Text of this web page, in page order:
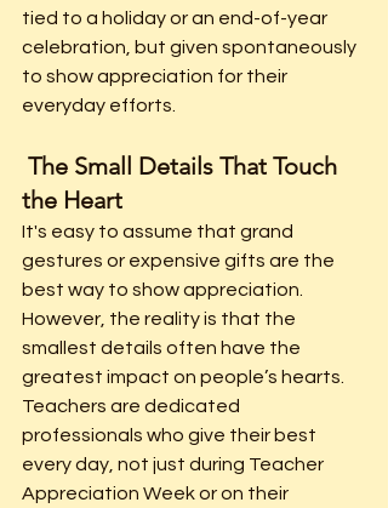
tied to a holiday or an end-of-year
celebration, but given spontaneously
to show appreciation for their
everyday efforts.
the Heart
It's easy to assume that grand
gestures or expensive gifts are the
best way to show appreciation.
However, the reality is that the
smallest details often have the
greatest impact on people’s hearts.
Teachers are dedicated
professionals who give their best
every day, not just during Teacher
Appreciation Week or on their